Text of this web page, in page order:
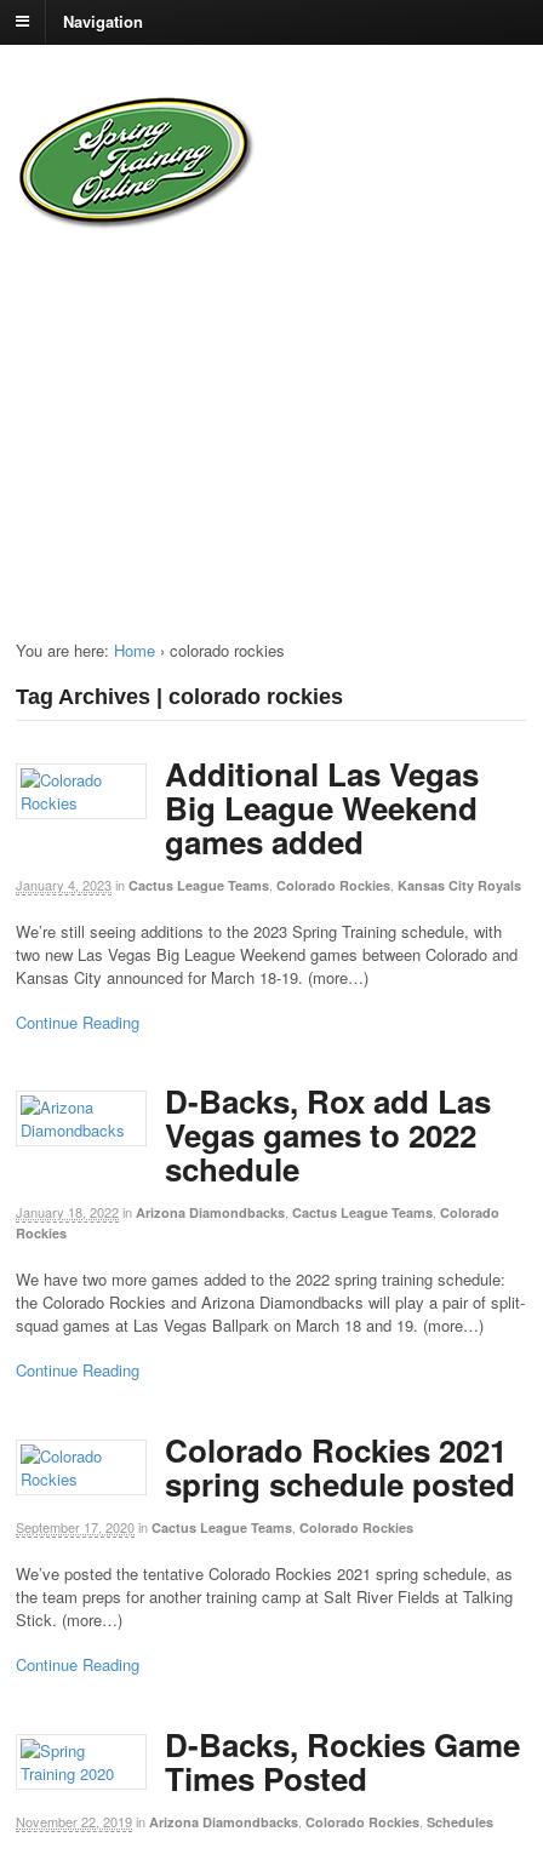
Navigation
You are here: Home › colorado rockies
Tag Archives | colorado rockies
Additional Las Vegas
Big League Weekend
games added
January 4, 2023in Cactus League Teams Colorado Rockies Kansas City Royals
We’re still seeing additions to the 2023 Spring Training schedule, with
two new Las Vegas Big League Weekend games between Colorado and
Kansas City announced for March 18-19. (more…)
Continue Reading
D-Backs, Rox add Las
Vegas games to 2022
schedule
January 18, 2022in Arizona Diamondbacks, Cactus League Teams, Colorado
Rockies
We have two more games added to the 2022 spring training schedule:
the Colorado Rockies and Arizona Diamondbacks will play a pair of split-
squad games at Las Vegas Ballpark on March 18 and 19. (more…)
Continue Reading
Colorado Rockies 2021
spring schedule posted
September 17, 2020in Cactus League Teams Colorado Rockies
We’ve posted the tentative Colorado Rockies 2021 spring schedule, as
the team preps for another training camp at Salt River Fields at Talking
Stick. (more…)
Continue Reading
D-Backs, Rockies Game
Times Posted
November 22, 2019in Arizona Diamondbacks Colorado Rockies Schedules